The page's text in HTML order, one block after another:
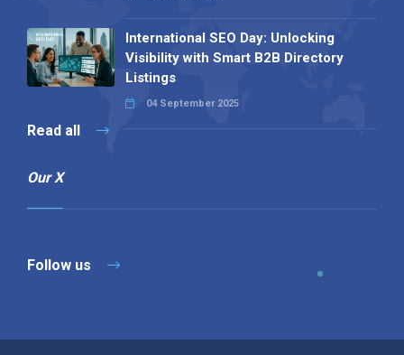
International SEO Day: Unlocking
Visibility with Smart B2B Directory
Listings
04 September 2025
Read all
Our X
Follow us